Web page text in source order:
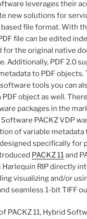
leverages their
new solutions for
based file format. With
file can be edited
for the original native
Additionally, PDF 2.0
to PDF objects.
tools you can
object as well.
packages in the
PACKZ VDP
of variable metadata
specifically for
PACKZ 11and
RIP directly
visualizing and/or
seamless 1-bit TIFF
PACKZ 11, Hybrid